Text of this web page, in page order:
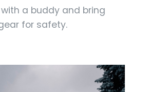
with a buddy and bring
for safety.